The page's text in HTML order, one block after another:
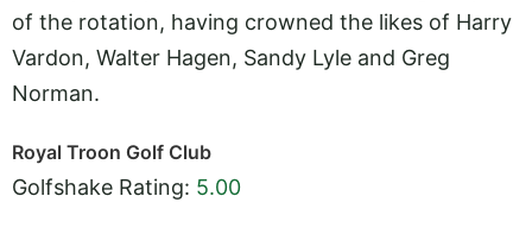
of the rotation, having crowned the likes of Harry
Vardon, Walter Hagen, Sandy Lyle and Greg
Norman.
Royal Troon Golf Club
Golfshake Rating: 5.00